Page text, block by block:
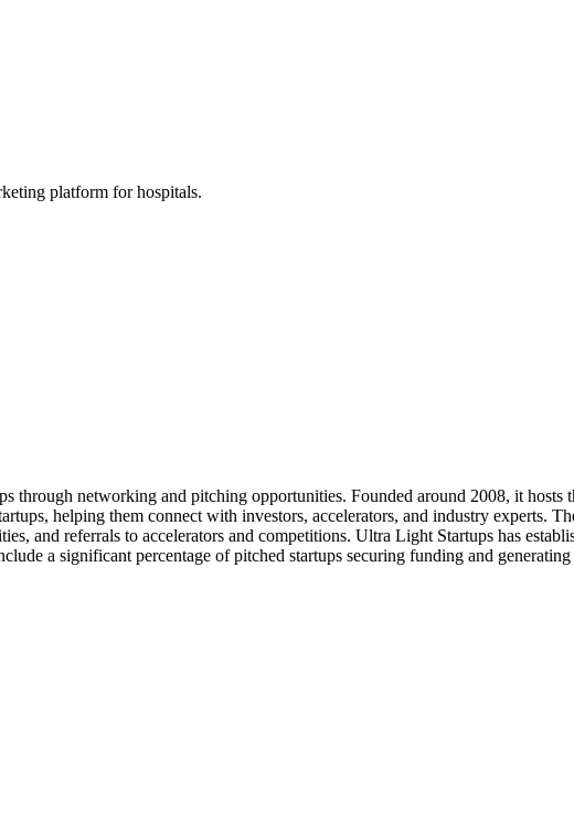
platform for hospitals.
through networking and pitching opportunities. Founded around 2008, it hosts
helping them connect with investors, accelerators, and industry experts.
and referrals to accelerators and competitions. Ultra Light Startups has
a significant percentage of pitched startups securing funding and